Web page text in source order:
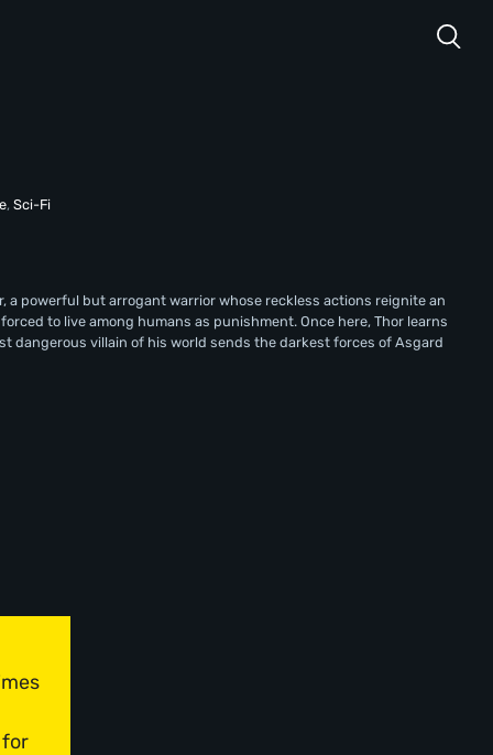
,Sci-Fi
a powerful but arrogant warrior whose reckless actions reignite an
to live among humans as punishment. Once here, Thor learns
dangerous villain of his world sends the darkest forces of Asgard
for